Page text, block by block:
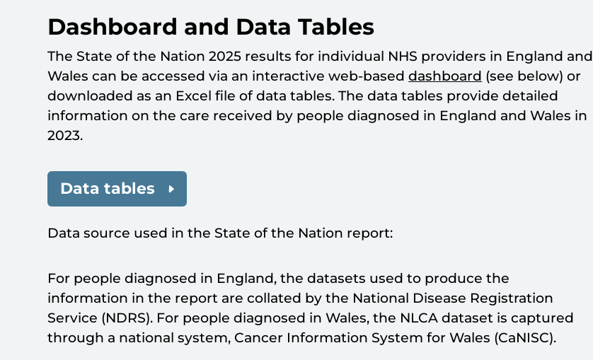
Dashboard and Data Tables
The State of the Nation 2025 results for individual NHS providers in England and
Wales can be accessed via an interactive web-baseddashboard (see below) or
downloaded as an Excel file of data tables. The data tables provide detailed
information on the care received by people diagnosed in England and Wales in
2023.
Data tables
Data source used in the State of the Nation report:
For people diagnosed in England, the datasets used to produce the
information in the report are collated by the National Disease Registration
Service (NDRS). For people diagnosed in Wales, the NLCA dataset is captured
through a national system, Cancer Information System for Wales (CaNISC).